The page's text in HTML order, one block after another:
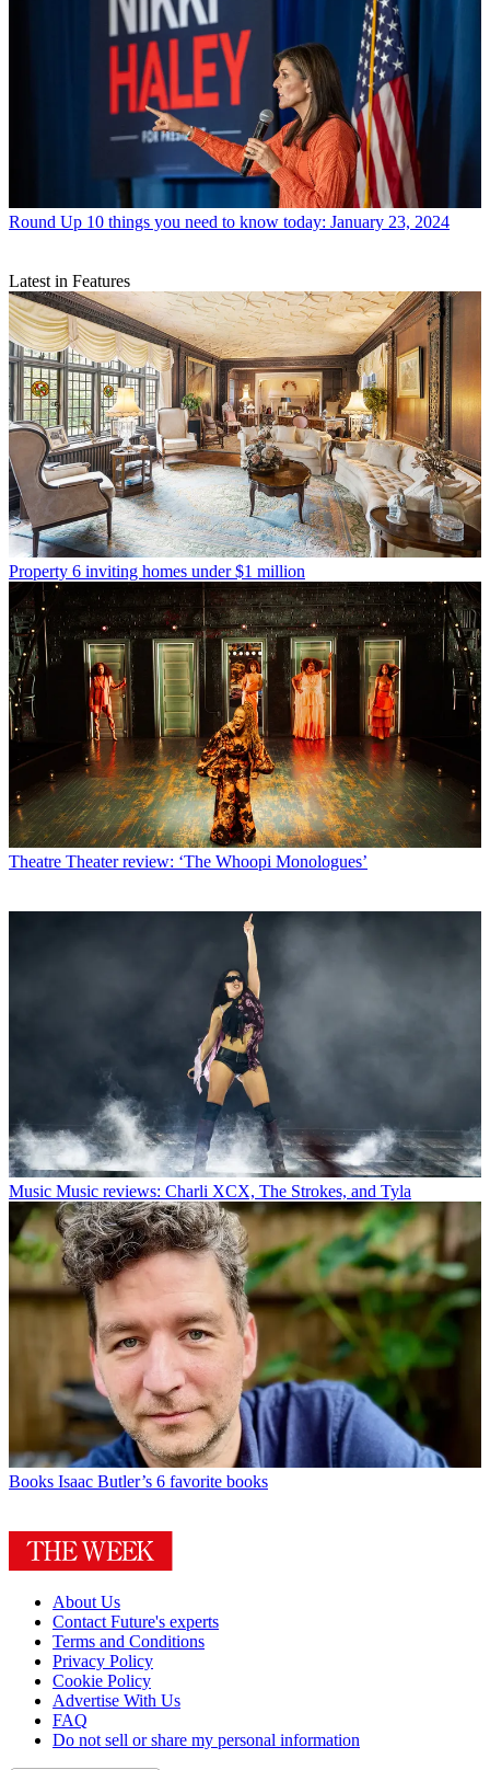
Round Up 10 things you need to know today: January 23, 2024
Latest in Features
Property 6 inviting homes under $1 million
Theatre Theater review: ‘The Whoopi Monologues’
Music Music reviews: Charli XCX, The Strokes, and Tyla
Books Isaac Butler’s 6 favorite books
About Us
Contact Future's experts
Terms and Conditions
Privacy Policy
Cookie Policy
Advertise With Us
FAQ
Do not sell or share my personal information